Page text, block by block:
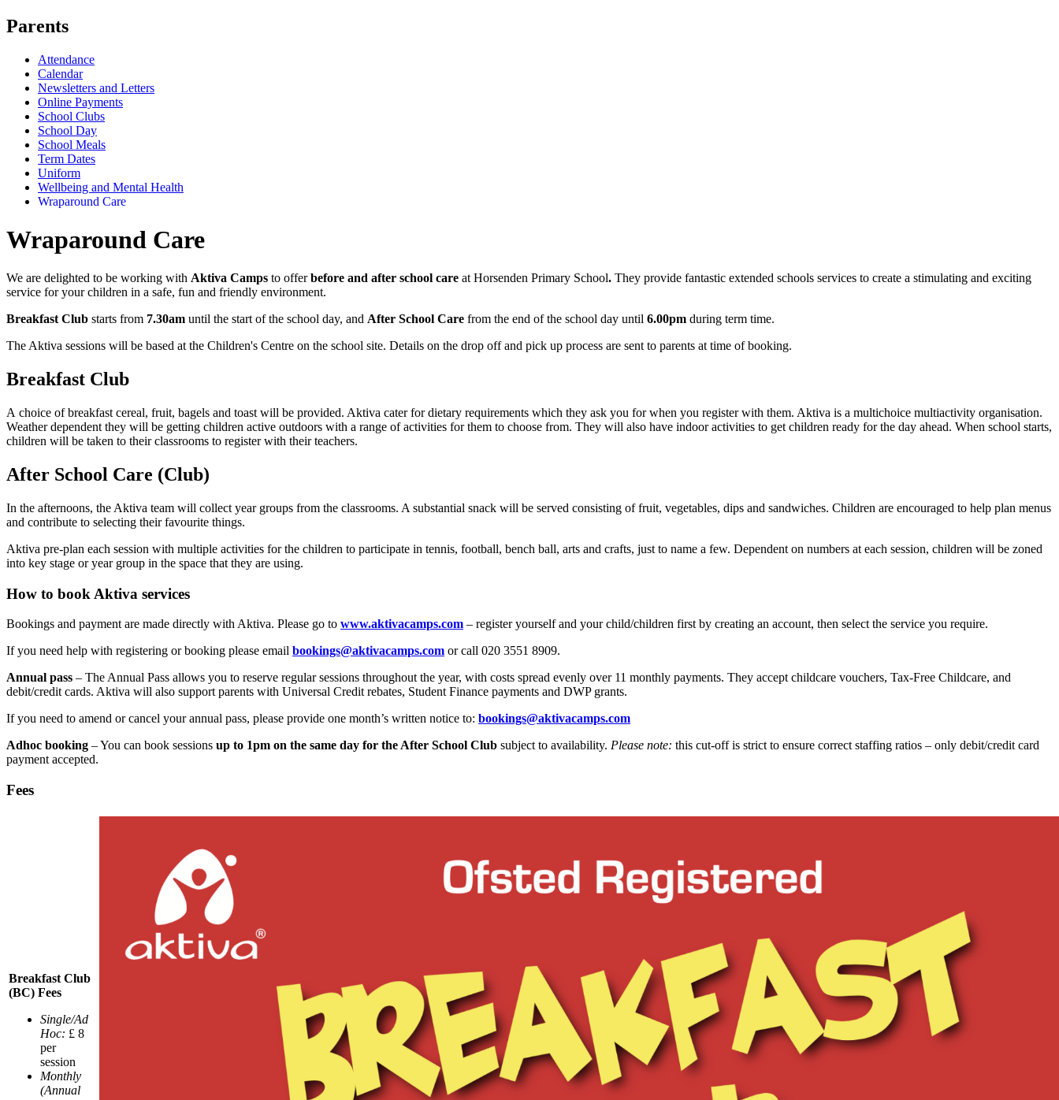
Parents
Attendance
Calendar
Newsletters and Letters
Online Payments
School Clubs
School Day
School Meals
Term Dates
Uniform
Wellbeing and Mental Health
Wraparound Care
Wraparound Care
We are delighted to be working with Aktiva Camps to offerbefore and after school care at Horsenden Primary School. They provide fantastic extended schools services to create a stimulating and exciting
service for your children in a safe, fun and friendly environment.
Breakfast Club starts from 7.30am until the start of the school day, and After School Care from the end of the school day until 6.00pm during term time.
The Aktiva sessions will be based at the Children's Centre on the school site. Details on the drop off and pick up process are sent to parents at time of booking.
Breakfast Club
A choice of breakfast cereal, fruit, bagels and toast will be provided. Aktiva cater for dietary requirements which they ask you for when you register with them. Aktiva is a multichoice multiactivity organisation.
Weather dependent they will be getting children active outdoors with a range of activities for them to choose from. They will also have indoor activities to get children ready for the day ahead. When school starts,
children will be taken to their classrooms to register with their teachers.
After School Care (Club)
In the afternoons, the Aktiva team will collect year groups from the classrooms. A substantial snack will be served consisting of fruit, vegetables, dips and sandwiches. Children are encouraged to help plan menus
and contribute to selecting their favourite things.
Aktiva pre-plan each session with multiple activities for the children to participate in tennis, football, bench ball, arts and crafts, just to name a few. Dependent on numbers at each session, children will be zoned
into key stage or year group in the space that they are using.
How to book Aktiva services
Bookings and payment are made directly with Aktiva. Please go to www.aktivacamps.com – register yourself and your child/children first by creating an account, then select the service you require.
If you need help with registering or booking please email bookings@aktivacamps.com or call 020 3551 8909.
Annual pass – The Annual Pass allows you to reserve regular sessions throughout the year, with costs spread evenly over 11 monthly payments. They accept childcare vouchers, Tax-Free Childcare, and
debit/credit cards. Aktiva will also support parents with Universal Credit rebates, Student Finance payments and DWP grants.
If you need to amend or cancel your annual pass, please provide one month’s written notice to: bookings@aktivacamps.com
Adhoc booking – You can book sessions up to 1pm on the same day for the After School Club subject to availability. Please note: this cut-off is strict to ensure correct staffing ratios – only debit/credit card
payment accepted.
Fees
Breakfast Club
(BC) Fees
Single/Ad
Hoc: £ 8
per
session
Monthly
(Annual